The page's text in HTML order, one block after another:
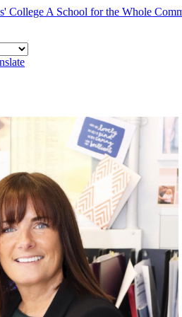
College A School for the Whole